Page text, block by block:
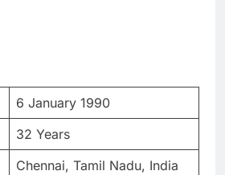
6 January 1990
32 Years
Chennai, Tamil Nadu, India